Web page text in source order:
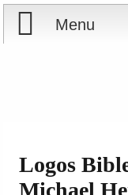
Menu
Courses
Logos